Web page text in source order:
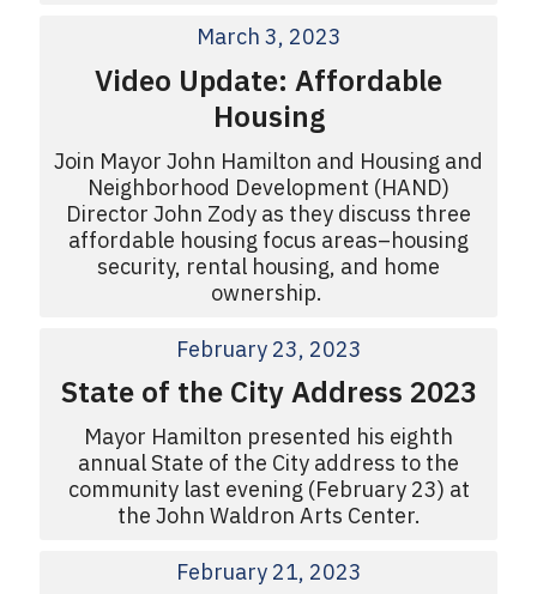
March 3, 2023
Video Update: Affordable
Housing
Join Mayor John Hamilton and Housing and
Neighborhood Development (HAND)
Director John Zody as they discuss three
affordable housing focus areas–housing
security, rental housing, and home
ownership.
February 23, 2023
State of the City Address 2023
Mayor Hamilton presented his eighth
annual State of the City address to the
community last evening (February 23) at
the John Waldron Arts Center.
February 21, 2023